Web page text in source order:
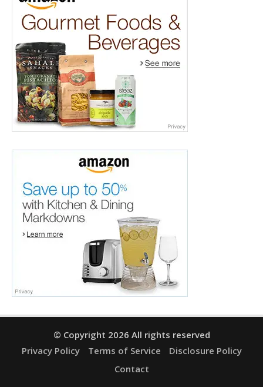
© Copyright 2026 All rights reserved
Privacy Policy
Terms of Service
Disclosure Policy
Contact